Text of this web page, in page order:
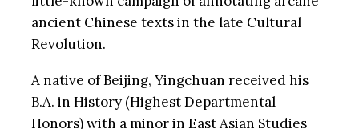
ancient Chinese texts in the late Cultural
Revolution.
A native of Beijing, Yingchuan received his
B.A. in History (Highest Departmental
Honors) with a minor in East Asian Studies